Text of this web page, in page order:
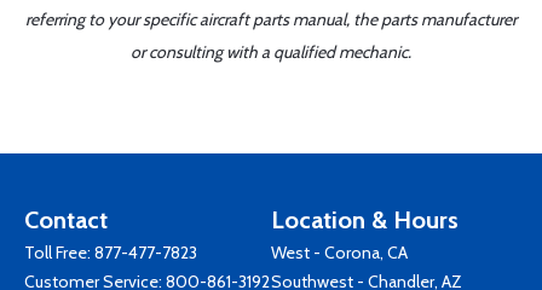
referring to your specific aircraft parts manual, the parts manufacturer
or consulting with a qualified mechanic.
Contact
Toll Free: 877-477-7823
Customer Service: 800-861-3192
Location & Hours
West - Corona, CA
Southwest - Chandler, AZ